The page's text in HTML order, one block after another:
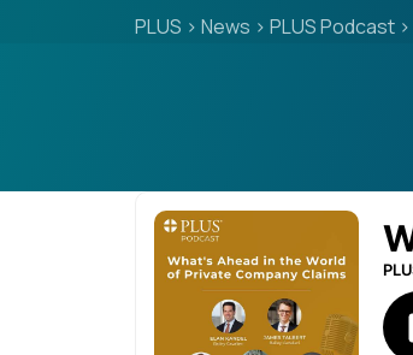
PLUS > News > PLUS Podcast >